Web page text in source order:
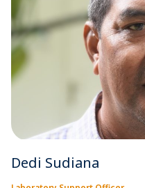
Dedi Sudiana